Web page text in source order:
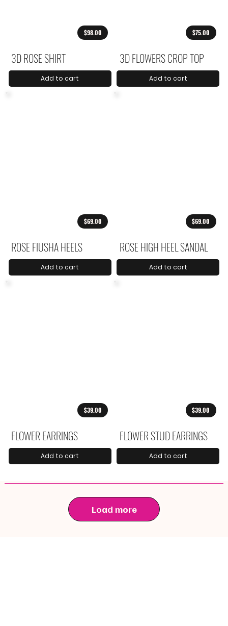
$98.00
3D ROSE SHIRT
Add to cart
$75.00
3D FLOWERS CROP TOP
Add to cart
$69.00
ROSE FIUSHA HEELS
Add to cart
$69.00
ROSE HIGH HEEL SANDAL
Add to cart
$39.00
FLOWER EARRINGS
Add to cart
$39.00
FLOWER STUD EARRINGS
Add to cart
Load more